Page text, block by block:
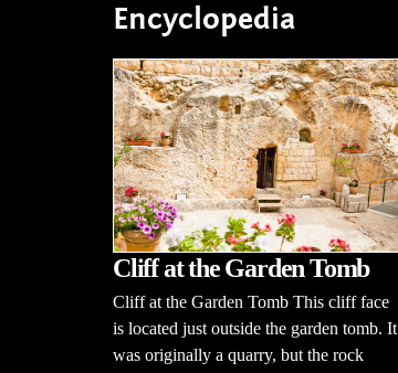
Encyclopedia
Cliff at the Garden Tomb
Cliff at the Garden Tomb This cliff face
is located just outside the garden tomb. It
was originally a quarry, but the rock